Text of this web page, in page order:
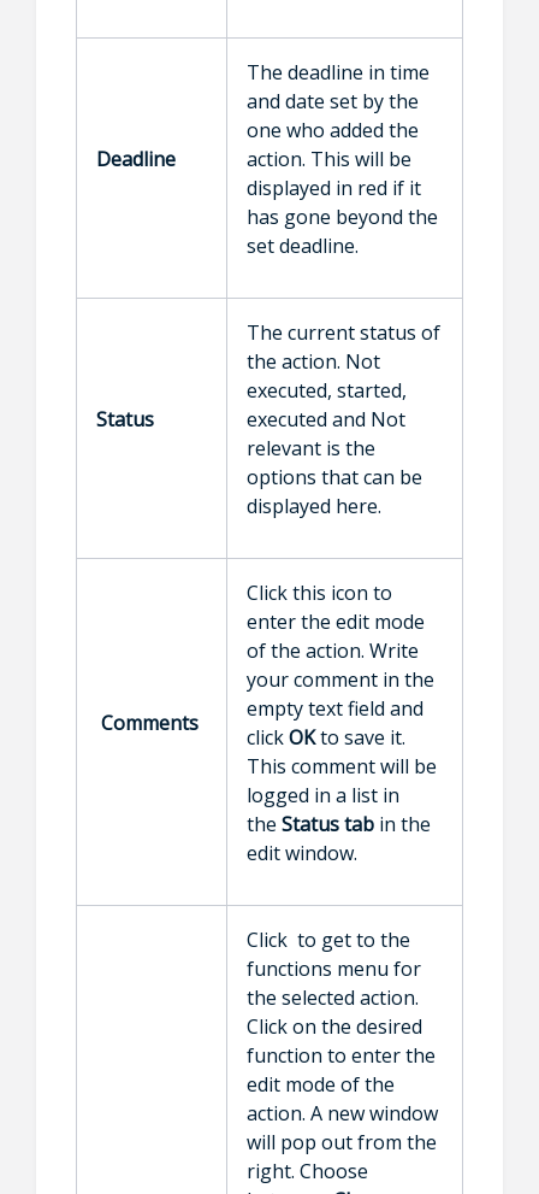
Deadline
The deadline in time
and date set by the
one who added the
action. This will be
displayed in red if it
has gone beyond the
set deadline.
Status
The current status of
the action. Not
executed, started,
executed and Not
relevant is the
options that can be
displayed here.
Comments
Click this icon to
enter the edit mode
of the action. Write
your comment in the
empty text field and
clickOKto save it.
This comment will be
logged in a list in
the Status tabin the
edit window.
Click to get to the
functions menu for
the selected action.
Click on the desired
function to enter the
edit mode of the
action. A new window
will pop out from the
right. Choose